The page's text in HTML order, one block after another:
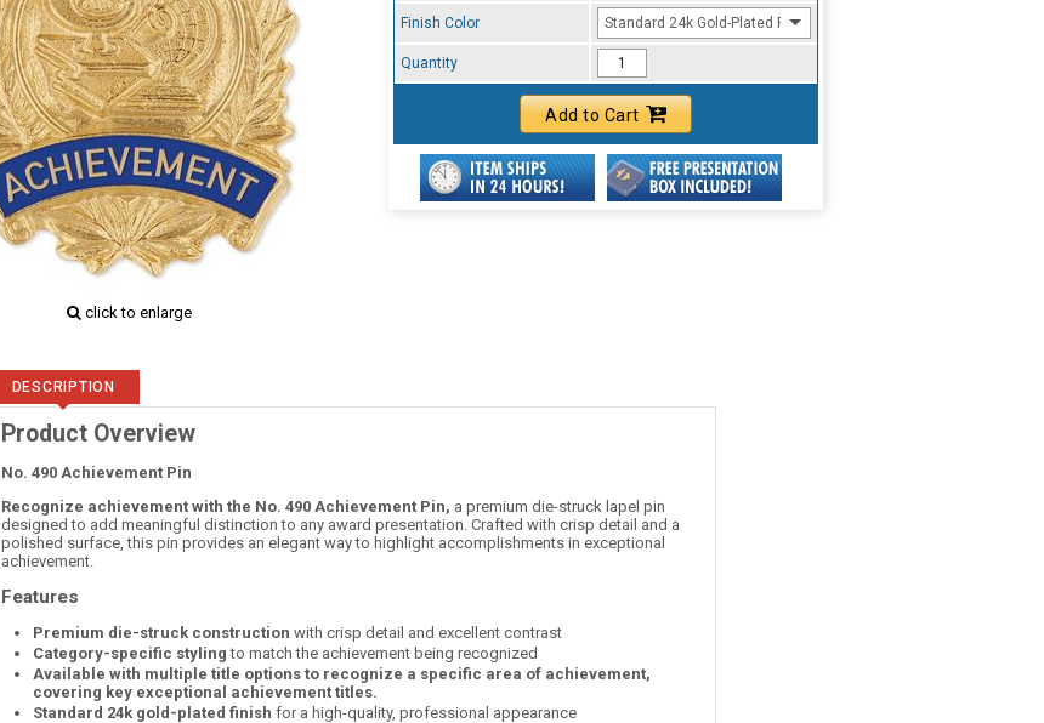
click to enlarge
Finish Color Standard 24k Gold-Plated Finish
Quantity
Add to Cart
DESCRIPTION
Product Overview
No. 490 Achievement Pin
Recognize achievement with the No. 490 Achievement Pin, a premium die-struck lapel pin
designed to add meaningful distinction to any award presentation. Crafted with crisp detail and a
polished surface, this pin provides an elegant way to highlight accomplishments in exceptional
achievement.
Features
Premium die-struck construction with crisp detail and excellent contrast
Category-specific styling to match the achievement being recognized
Available with multiple title options to recognize a specific area of achievement,
covering key exceptional achievement titles.
Standard 24k gold-plated finish for a high-quality, professional appearance